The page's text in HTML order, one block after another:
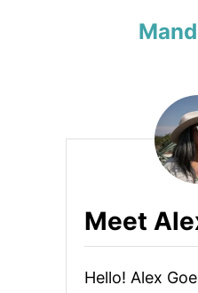
Meet
Hello! Alex